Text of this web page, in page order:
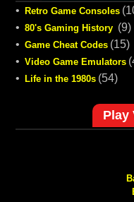
• Retro Game Consoles
• 80's Gaming History (9)
• Game Cheat Codes (15)
• Video Game Emulators
•
Life in the 1980s (54)
Play